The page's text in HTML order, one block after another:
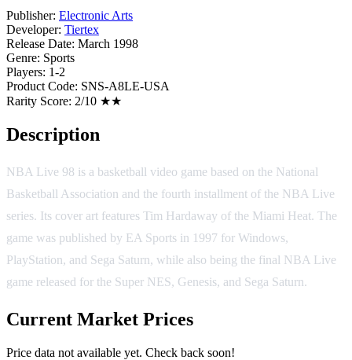
Publisher: Electronic Arts
Developer: Tiertex
Release Date: March 1998
Genre: Sports
Players: 1-2
Product Code: SNS-A8LE-USA
Rarity Score: 2/10 ★★
Description
NBA Live 98 is a basketball video game based on the National
Basketball Association and the fourth installment of the NBA Live
series. Its cover art features Tim Hardaway of the Miami Heat. The
game was published by EA Sports in 1997 for Windows,
PlayStation, and Sega Saturn, while also being the final NBA Live
game released for the Super NES, Genesis, and Sega Saturn.
Current Market Prices
Price data not available yet. Check back soon!